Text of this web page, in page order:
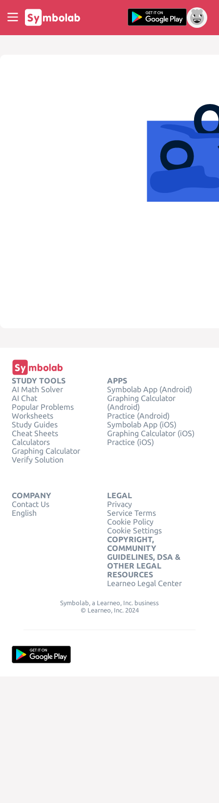
STUDY TOOLS
AI Math Solver
AI Chat
Popular Problems
Worksheets
Study Guides
Cheat Sheets
Calculators
Graphing Calculator
Verify Solution
APPS
Symbolab App (Android)
Graphing Calculator
(Android)
Practice (Android)
Symbolab App (iOS)
Graphing Calculator (iOS)
Practice (iOS)
COMPANY
Contact Us
English
LEGAL
Privacy
Service Terms
Cookie Policy
Cookie Settings
COPYRIGHT,
COMMUNITY
GUIDELINES, DSA &
OTHER LEGAL
RESOURCES
Learneo Legal Center
Symbolab, a Learneo, Inc. business
© Learneo, Inc. 2024